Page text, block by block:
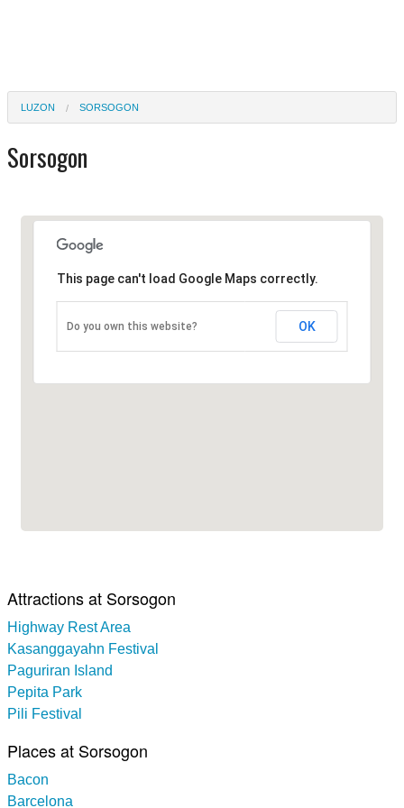
LUZON SORSOGON
Sorsogon
This page can't load Google Maps correctly.
Do you own this website? OK
Attractions at Sorsogon
Highway Rest Area
Kasanggayahn Festival
Paguriran Island
Pepita Park
Pili Festival
Places at Sorsogon
Bacon
Barcelona